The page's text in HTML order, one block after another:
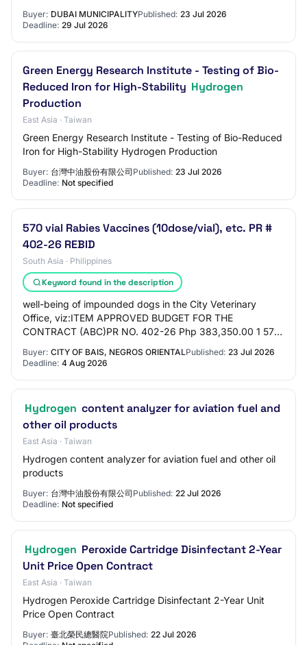
SOLUTION, PK…
Buyer: DUBAI MUNICIPALITYPublished: 23 Jul 2026
Deadline: 29 Jul 2026
Green Energy Research Institute - Testing of Bio-
Reduced Iron for High-Stability Hydrogen
Production
East Asia · Taiwan
Green Energy Research Institute - Testing of Bio-Reduced
Iron for High-Stability Hydrogen Production
Buyer: 台灣中油股份有限公司 Published: 23 Jul 2026
Deadline: Not specified
570 vial Rabies Vaccines (10dose/vial), etc. PR #
402-26 REBID
South Asia · Philippines
Keyword found in the description
well-being of impounded dogs in the City Veterinary
Office, viz:ITEM APPROVED BUDGET FOR THE
CONTRACT (ABC)PR NO. 402-26 Php 383,350.00 1 570
Buyer: CITY OF BAIS, NEGROS ORIENTALPublished: 23 Jul 2026
Deadline: 4 Aug 2026
Hydrogen content analyzer for aviation fuel and
other oil products
East Asia · Taiwan
Hydrogen content analyzer for aviation fuel and other oil
products
Buyer: 台灣中油股份有限公司 Published: 22 Jul 2026
Deadline: Not specified
Hydrogen Peroxide Cartridge Disinfectant 2-Year
Unit Price Open Contract
East Asia · Taiwan
Hydrogen Peroxide Cartridge Disinfectant 2-Year Unit
Price Open Contract
Buyer: 臺北榮民總醫院Published: 22 Jul 2026